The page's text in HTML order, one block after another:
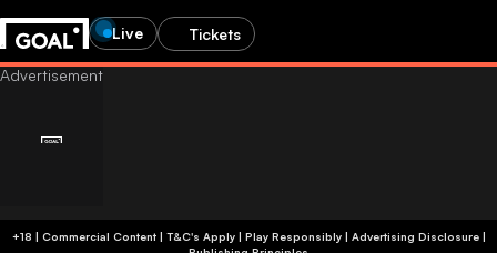
Live Tickets
+18 | Commercial Content | T&C's Apply | Play Responsibly| Advertising Disclosure|